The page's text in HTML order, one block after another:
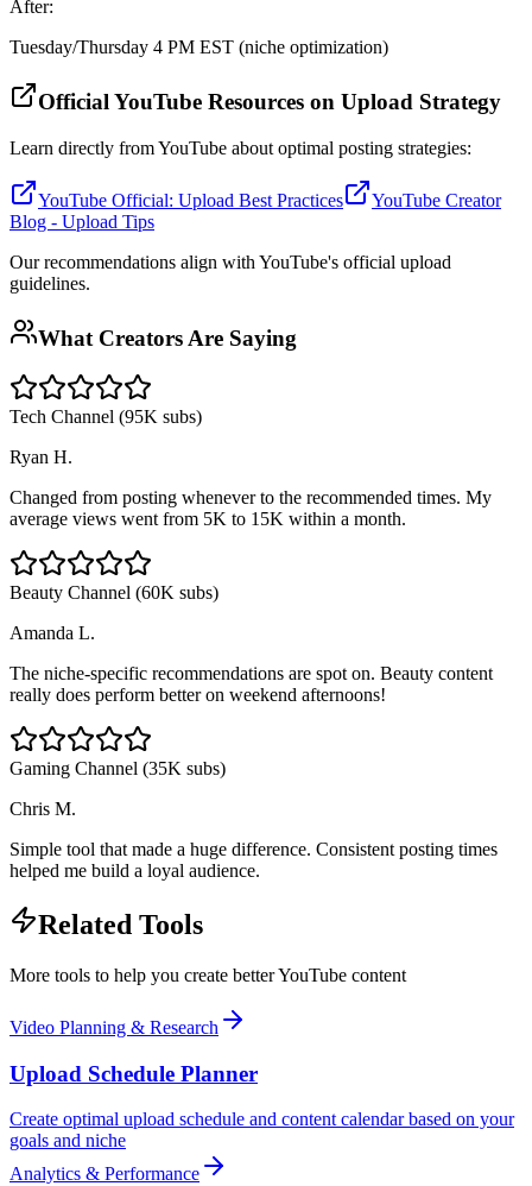
After:
Tuesday/Thursday 4 PM EST (niche optimization)
Official YouTube Resources on Upload Strategy
Learn directly from YouTube about optimal posting strategies:
YouTube Official: Upload Best Practices
YouTube Creator
Blog - Upload Tips
Our recommendations align with YouTube's official upload
guidelines.
What Creators Are Saying
Tech Channel (95K subs)
Ryan H.
Changed from posting whenever to the recommended times. My
average views went from 5K to 15K within a month.
Beauty Channel (60K subs)
Amanda L.
The niche-specific recommendations are spot on. Beauty content
really does perform better on weekend afternoons!
Gaming Channel (35K subs)
Chris M.
Simple tool that made a huge difference. Consistent posting times
helped me build a loyal audience.
Related Tools
More tools to help you create better YouTube content
Video Planning & Research
Upload Schedule Planner
Create optimal upload schedule and content calendar based on your
goals and niche
Analytics & Performance